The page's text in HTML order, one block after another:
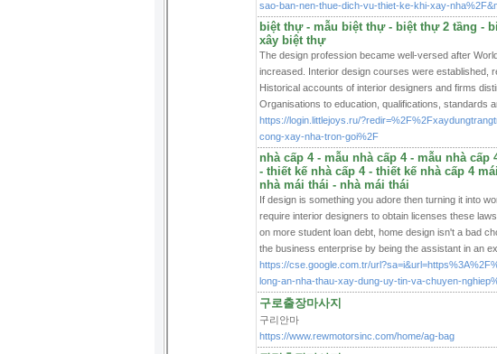
sao-ban-nen-thue-dich-vu-thiet-ke-khi-xay-
biệt thự - mẫu biệt thự - biệt thự 2 tầng -
xây biệt thự
The design profession became well-versed after
increased. Interior design courses were established,
Historical accounts of interior designers and firms
Organisations to education, qualifications, standards
https://login.littlejoys.ru/
cong-xay-nha-tron-goi%2F
nhà cấp 4 - mẫu nhà cấp 4 - mẫu nhà
- thiết kế nhà cấp 4 - thiết kế nhà cấp 4
nhà mái thái - nhà mái thái
If design is something you adore then turning it into
require interior designers to obtain licenses these
on more student loan debt, home design isn't a bad
the business enterprise by being the assistant in an
https://cse.google.com.tr/
long-an-nha-thau-xay-dung-uy-tin-va-chuyen-
구로출장마사지
구리안마
https://www.rewmotorsinc.com/home/ag-bag